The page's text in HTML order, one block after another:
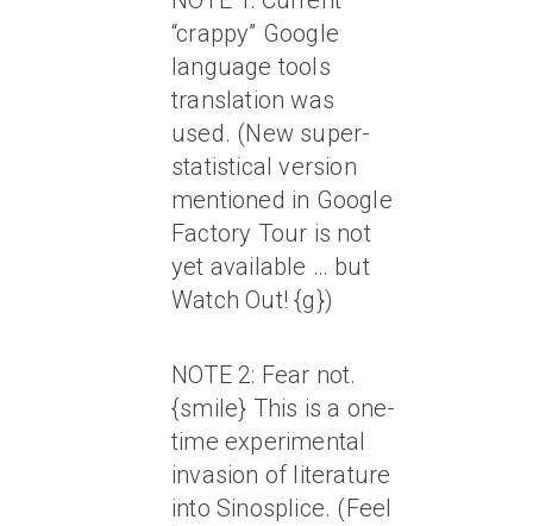
“crappy” Google
language tools
translation was
used. (New super-
statistical version
mentioned in Google
Factory Tour is not
yet available … but
Watch Out! {g})
NOTE 2: Fear not.
{smile} This is a one-
time experimental
invasion of literature
into Sinosplice. (Feel